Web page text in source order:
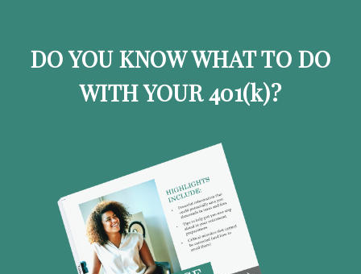
DO YOU KNOW WHAT TO DO
WITH YOUR 401(k)?